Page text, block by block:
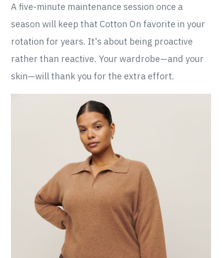
A five-minute maintenance session once a
season will keep that Cotton On favorite in your
rotation for years. It's about being proactive
rather than reactive. Your wardrobe—and your
skin—will thank you for the extra effort.